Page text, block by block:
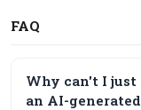
FAQ
Why can't I
an AI-